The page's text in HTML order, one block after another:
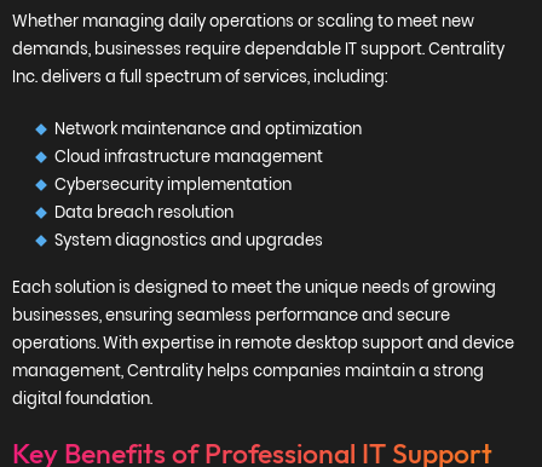
Whether managing daily operations or scaling to meet new
demands, businesses require dependable IT support. Centrality
Inc. delivers a full spectrum of services, including:
Network maintenance and optimization
Cloud infrastructure management
Cybersecurity implementation
Data breach resolution
System diagnostics and upgrades
Each solution is designed to meet the unique needs of growing
businesses, ensuring seamless performance and secure
operations. With expertise in remote desktop support and device
management, Centrality helps companies maintain a strong
digital foundation.
Key Benefits of Professional IT Support